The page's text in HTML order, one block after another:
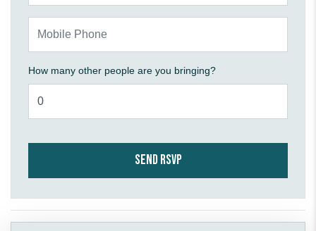
How many other people are you bringing?